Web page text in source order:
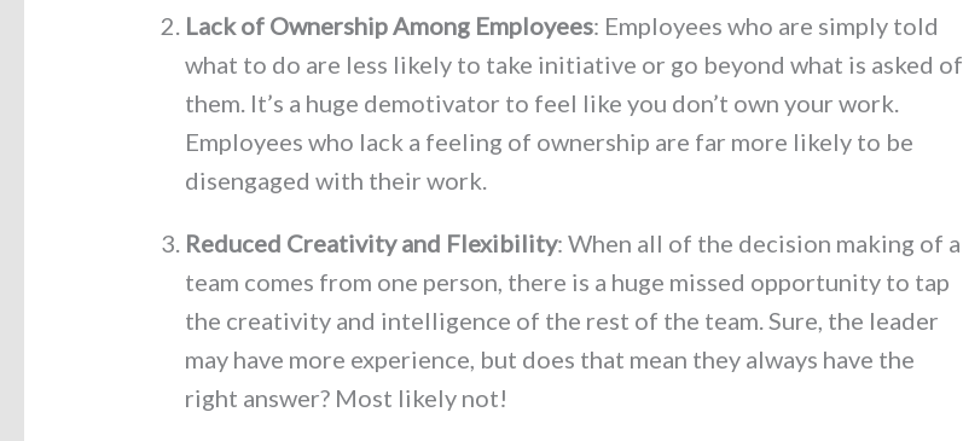
Lack of Ownership Among Employees: Employees who are simply told
what to do are less likely to take initiative or go beyond what is asked of
them. It’s a huge demotivator to feel like you don’t own your work.
Employees who lack a feeling of ownership are far more likely to be
disengaged with their work.
Reduced Creativity and Flexibility: When all of the decision making of a
team comes from one person, there is a huge missed opportunity to tap
the creativity and intelligence of the rest of the team. Sure, the leader
may have more experience, but does that mean they always have the
right answer? Most likely not!